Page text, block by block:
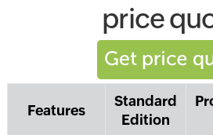
price
Features
Standard
Edition